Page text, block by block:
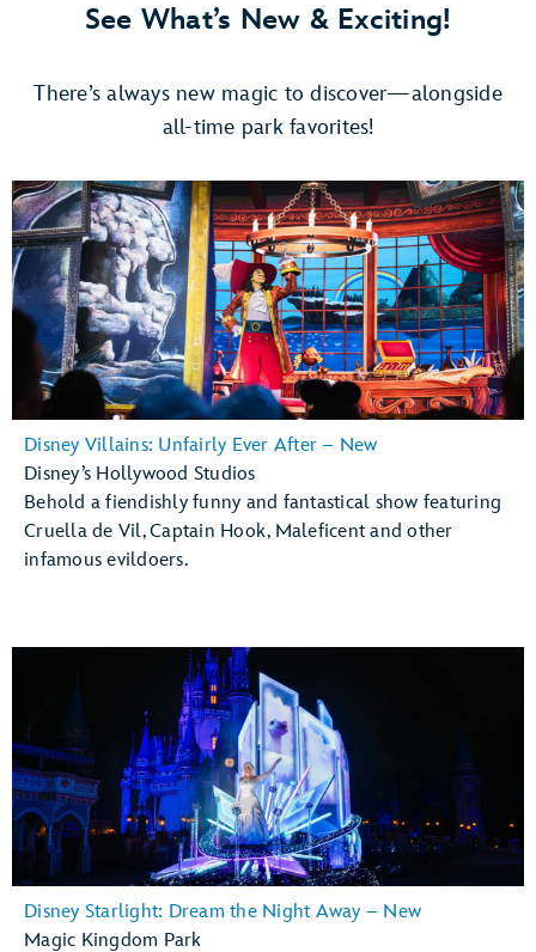
See What’s New & Exciting!
There’s always new magic to discover—alongside
all-time park favorites!
Disney Villains: Unfairly Ever After – New
Disney’s Hollywood Studios
Behold a fiendishly funny and fantastical show featuring
Cruella de Vil, Captain Hook, Maleficent and other
infamous evildoers.
Disney Starlight: Dream the Night Away – New
Magic Kingdom Park